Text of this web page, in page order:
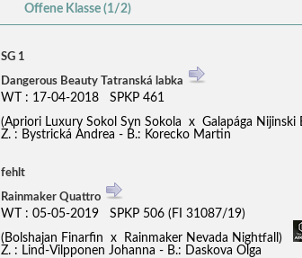
Offene Klasse (1/2)
SG 1
Dangerous Beauty Tatranská labka
WT : 17-04-2018 SPKP 461
(Apriori Luxury Sokol Syn Sokola x Galapága Nijinski
Z. : Bystrická Andrea - B.: Korecko Martin
fehlt
Rainmaker Quattro
WT : 05-05-2019 SPKP 506 (FI 31087/19)
(Bolshajan Finarfin x Rainmaker Nevada Nightfall)
Z. : Lind-Vilpponen Johanna - B.: Daskova Olga